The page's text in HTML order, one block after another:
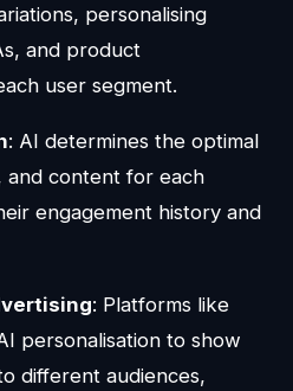
personalising
and product
user segment.
: AI determines the optimal
and content for each
engagement history and
: Platforms like
personalisation to show
different audiences,